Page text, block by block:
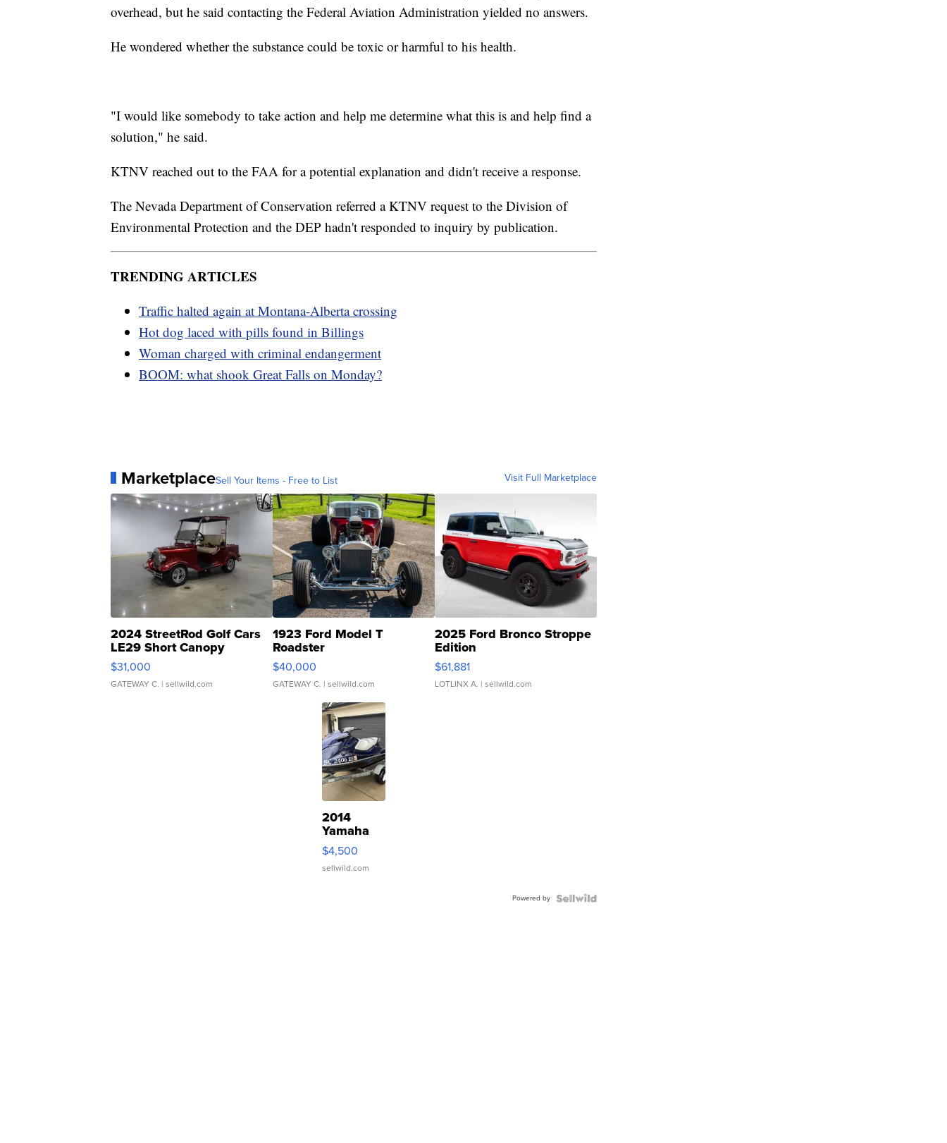
overhead, but he said contacting the Federal Aviation Administration yielded no answers.
He wondered whether the substance could be toxic or harmful to his health.
"I would like somebody to take action and help me determine what this is and help find a
solution," he said.
KTNV reached out to the FAA for a potential explanation and didn't receive a response.
The Nevada Department of Conservation referred a KTNV request to the Division of
Environmental Protection and the DEP hadn't responded to inquiry by publication.
TRENDING ARTICLES
Traffic halted again at Montana-Alberta crossing
Hot dog laced with pills found in Billings
Woman charged with criminal endangerment
BOOM: what shook Great Falls on Monday?
MarketplaceSell Your Items - Free to List Visit Full Marketplace
2024 StreetRod Golf Cars
LE29 Short Canopy
$31,000
GATEWAY C. | sellwild.com
1923 Ford Model T
Roadster
$40,000
GATEWAY C. | sellwild.com
2025 Ford Bronco Stroppe
Edition
$61,881
LOTLINX A. | sellwild.com
2014
Yamaha
VX Deluxe
$4,500
sellwild.com
Powered by